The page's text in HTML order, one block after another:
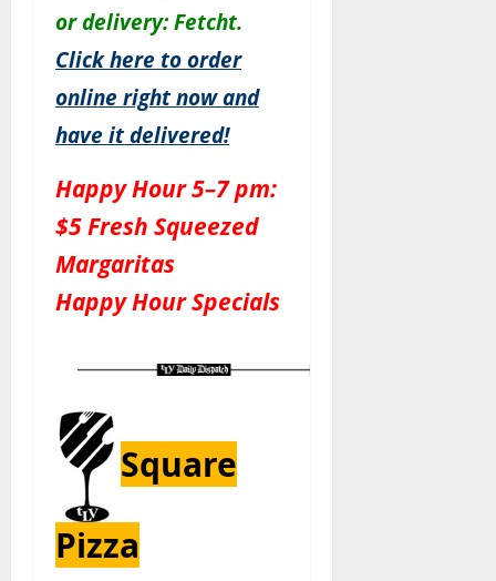
or delivery: Fetcht.
Click here to order
online right now and
have it delivered!
Happy Hour 5–7 pm:
$5 Fresh Squeezed
Margaritas
Happy Hour Specials
Square
Pizza